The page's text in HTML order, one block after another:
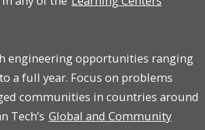
engineering opportunities ranging
a full year. Focus on problems
communities in countries around
Tech’s Global and Community